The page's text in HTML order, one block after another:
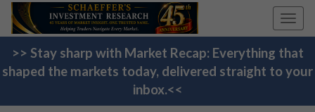
>> Stay sharp with Market Recap: Everything that
shaped the markets today, delivered straight to your
inbox.<<